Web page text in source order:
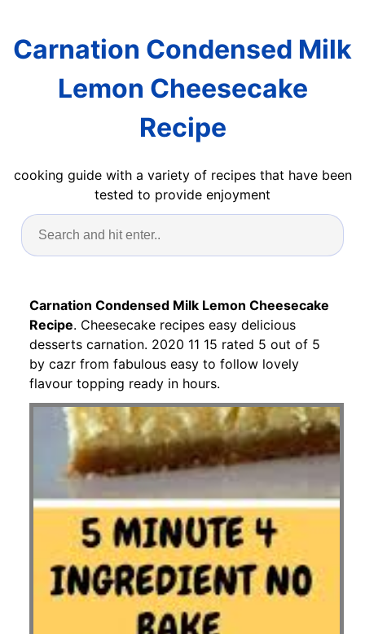
Carnation Condensed Milk
Lemon Cheesecake
Recipe
cooking guide with a variety of recipes that have been
tested to provide enjoyment
Carnation Condensed Milk Lemon Cheesecake
Recipe. Cheesecake recipes easy delicious
desserts carnation. 2020 11 15 rated 5 out of 5
by cazr from fabulous easy to follow lovely
flavour topping ready in hours.